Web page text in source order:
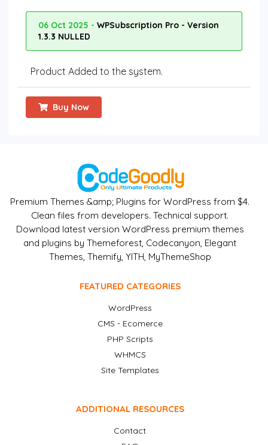
06 Oct 2025 - WPSubscription Pro - Version
1.3.3 NULLED
Product Added to the system.
Buy Now
Premium Themes &amp; Plugins for WordPress from $4.
Clean files from developers. Technical support.
Download latest version WordPress premium themes
and plugins by Themeforest, Codecanyon, Elegant
Themes, Themify, YITH, MyThemeShop
FEATURED CATEGORIES
WordPress
CMS - Ecomerce
PHP Scripts
WHMCS
Site Templates
ADDITIONAL RESOURCES
Contact